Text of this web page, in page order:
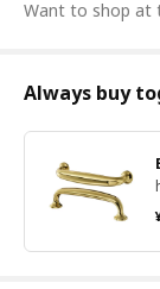
Want to shop at
Always buy